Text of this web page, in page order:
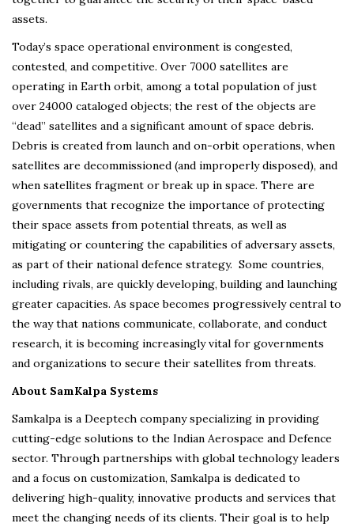
assets.
Today’s space operational environment is congested,
contested, and competitive. Over 7000 satellites are
operating in Earth orbit, among a total population of just
over 24000 cataloged objects; the rest of the objects are
“dead” satellites and a significant amount of space debris.
Debris is created from launch and on-orbit operations, when
satellites are decommissioned (and improperly disposed), and
when satellites fragment or break up in space. There are
governments that recognize the importance of protecting
their space assets from potential threats, as well as
mitigating or countering the capabilities of adversary assets,
as part of their national defence strategy. Some countries,
including rivals, are quickly developing, building and launching
greater capacities. As space becomes progressively central to
the way that nations communicate, collaborate, and conduct
research, it is becoming increasingly vital for governments
and organizations to secure their satellites from threats.
About SamKalpa Systems
Samkalpa is a Deeptech company specializing in providing
cutting-edge solutions to the Indian Aerospace and Defence
sector. Through partnerships with global technology leaders
and a focus on customization, Samkalpa is dedicated to
delivering high-quality, innovative products and services that
meet the changing needs of its clients. Their goal is to help